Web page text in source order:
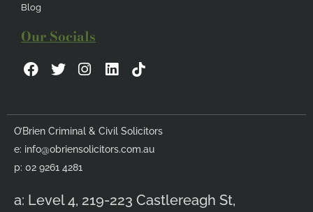
Blog
Our Socials
F
a
b
o
o
k
T
w
t
e
r
I
n
a
g
r
L
i
e
d
i
O’Brien Criminal & Civil Solicitors
e: info@obriensolicitors.com.au
p: 02 9261 4281
a: Level 4, 219-223 Castlereagh St,